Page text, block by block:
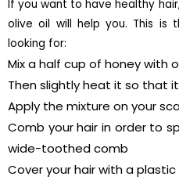
If you want to have healthy
olive oil will help you. This is
looking for:
Mix a half cup of honey with
Then slightly heat it so that
Apply the mixture on your
Comb your hair in order to
wide-toothed comb
Cover your hair with a